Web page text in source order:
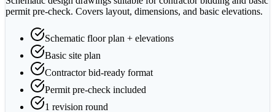
permit pre-check. Covers layout, dimensions, and basic elevations.
Schematic floor plan + elevations
Basic site plan
Contractor bid-ready format
Permit pre-check included
1 revision round